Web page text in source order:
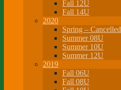
Fall 12U
Fall 14U
2020
Spring – Cancelled
Summer 08U
Summer 10U
Summer 12U
2019
Fall 06U
Fall 08U